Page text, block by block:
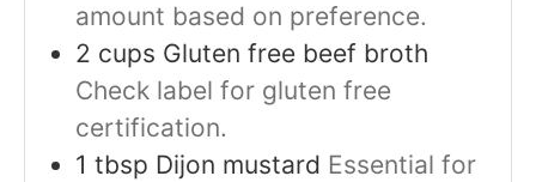
amount based on preference.
2 cups Gluten free beef broth
Check label for gluten free
certification.
1 tbsp Dijon mustard Essential for